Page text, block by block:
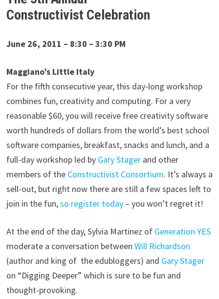
Constructivist Celebration
June 26, 2011 – 8:30 – 3:30 PM
Maggiano’s Little Italy
For the fifth consecutive year, this day-long workshop
combines fun, creativity and computing. For a very
reasonable $60, you will receive free creativity software
worth hundreds of dollars from the world’s best school
software companies, breakfast, snacks and lunch, and a
full-day workshop led by Gary Stagerand other
members of the Constructivist Consortium. It’s always a
sell-out, but right now there are still a few spaces left to
join in the fun,so register today– you won’t regret it!
At the end of the day, Sylvia Martinez of Generation YES
moderate a conversation between Will Richardson
(author and king of the edubloggers) and Gary Stager
on “Digging Deeper” which is sure to be fun and
thought-provoking.